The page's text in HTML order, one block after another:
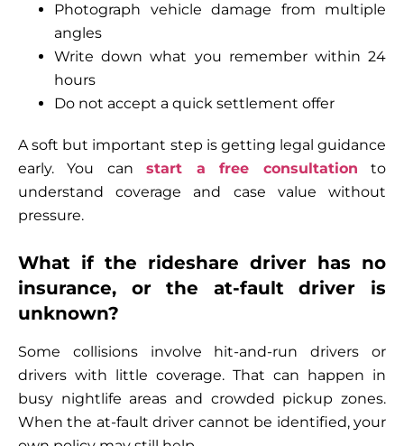
Photograph vehicle damage from multiple
angles
Write down what you remember within 24
hours
Do not accept a quick settlement offer
A soft but important step is getting legal guidance
early. You canstart a free consultation to
understand coverage and case value without
pressure.
What if the rideshare driver has no
insurance, or the at-fault driver is
unknown?
Some collisions involve hit-and-run drivers or
drivers with little coverage. That can happen in
busy nightlife areas and crowded pickup zones.
When the at-fault driver cannot be identified, your